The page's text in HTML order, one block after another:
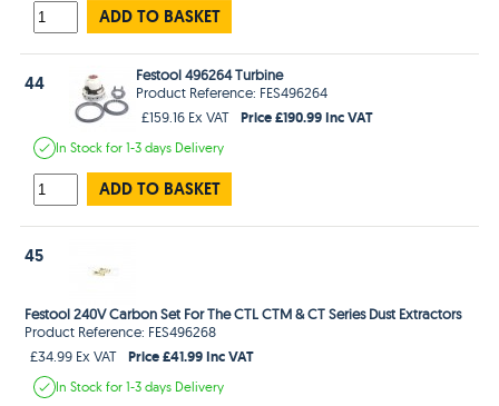
ADD TO BASKET
44
Festool 496264 Turbine
Product Reference: FES496264
£159.16 Ex VAT
Price £190.99 Inc VAT
In Stockfor 1-3 days Delivery
ADD TO BASKET
45
Festool 240V Carbon Set For The CTL CTM & CT Series Dust Extractors
Product Reference: FES496268
£34.99 Ex VAT
Price £41.99 Inc VAT
In Stockfor 1-3 days Delivery